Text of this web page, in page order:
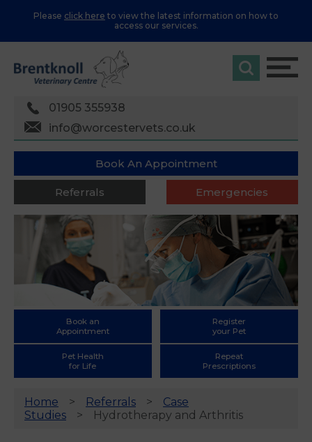
Please click here to view the latest information on how to
access our services.
01905 355938
info@worcestervets.co.uk
Book An Appointment
Referrals Emergencies
Book an
Appointment
Register
your Pet
Pet Health
for Life
Repeat
Prescriptions
Home Referrals
Case
Studies
Hydrotherapy and Arthritis